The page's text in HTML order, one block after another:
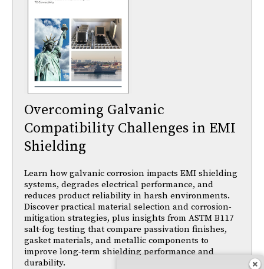
Overcoming Galvanic
Compatibility Challenges in EMI
Shielding
Learn how galvanic corrosion impacts EMI shielding
systems, degrades electrical performance, and
reduces product reliability in harsh environments.
Discover practical material selection and corrosion-
mitigation strategies, plus insights from ASTM B117
salt-fog testing that compare passivation finishes,
gasket materials, and metallic components to
improve long-term shielding performance and
durability.